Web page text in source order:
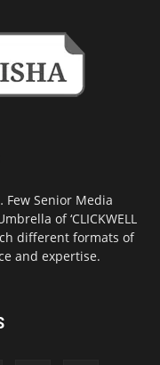
Few Senior Media
of ‘CLICKWELL
different formats of
and expertise.